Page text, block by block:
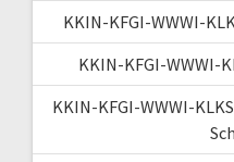
KKIN-KFGI-WWWI-
KKIN-KFGI-WWWI-
KKIN-KFGI-WWWI-